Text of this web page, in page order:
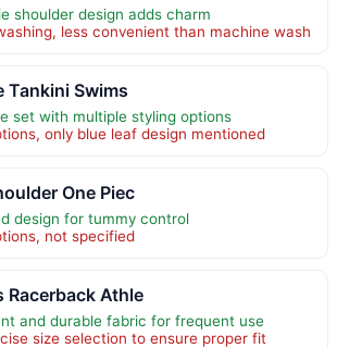
shoulder design adds charm
less convenient than machine wash
Tankini Swims
set with multiple styling options
only blue leaf design mentioned
One Piec
design for tummy control
not specified
Racerback Athle
and durable fabric for frequent use
size selection to ensure proper fit